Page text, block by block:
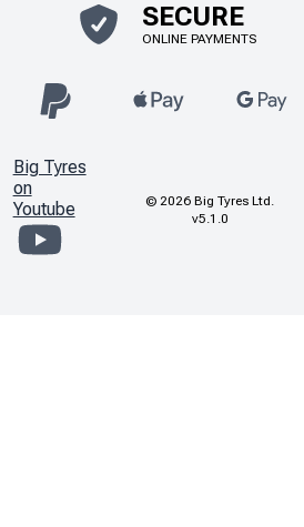
SECURE
ONLINE PAYMENTS
Big Tyres
on
Youtube
© 2026 Big Tyres Ltd.
v5.1.0